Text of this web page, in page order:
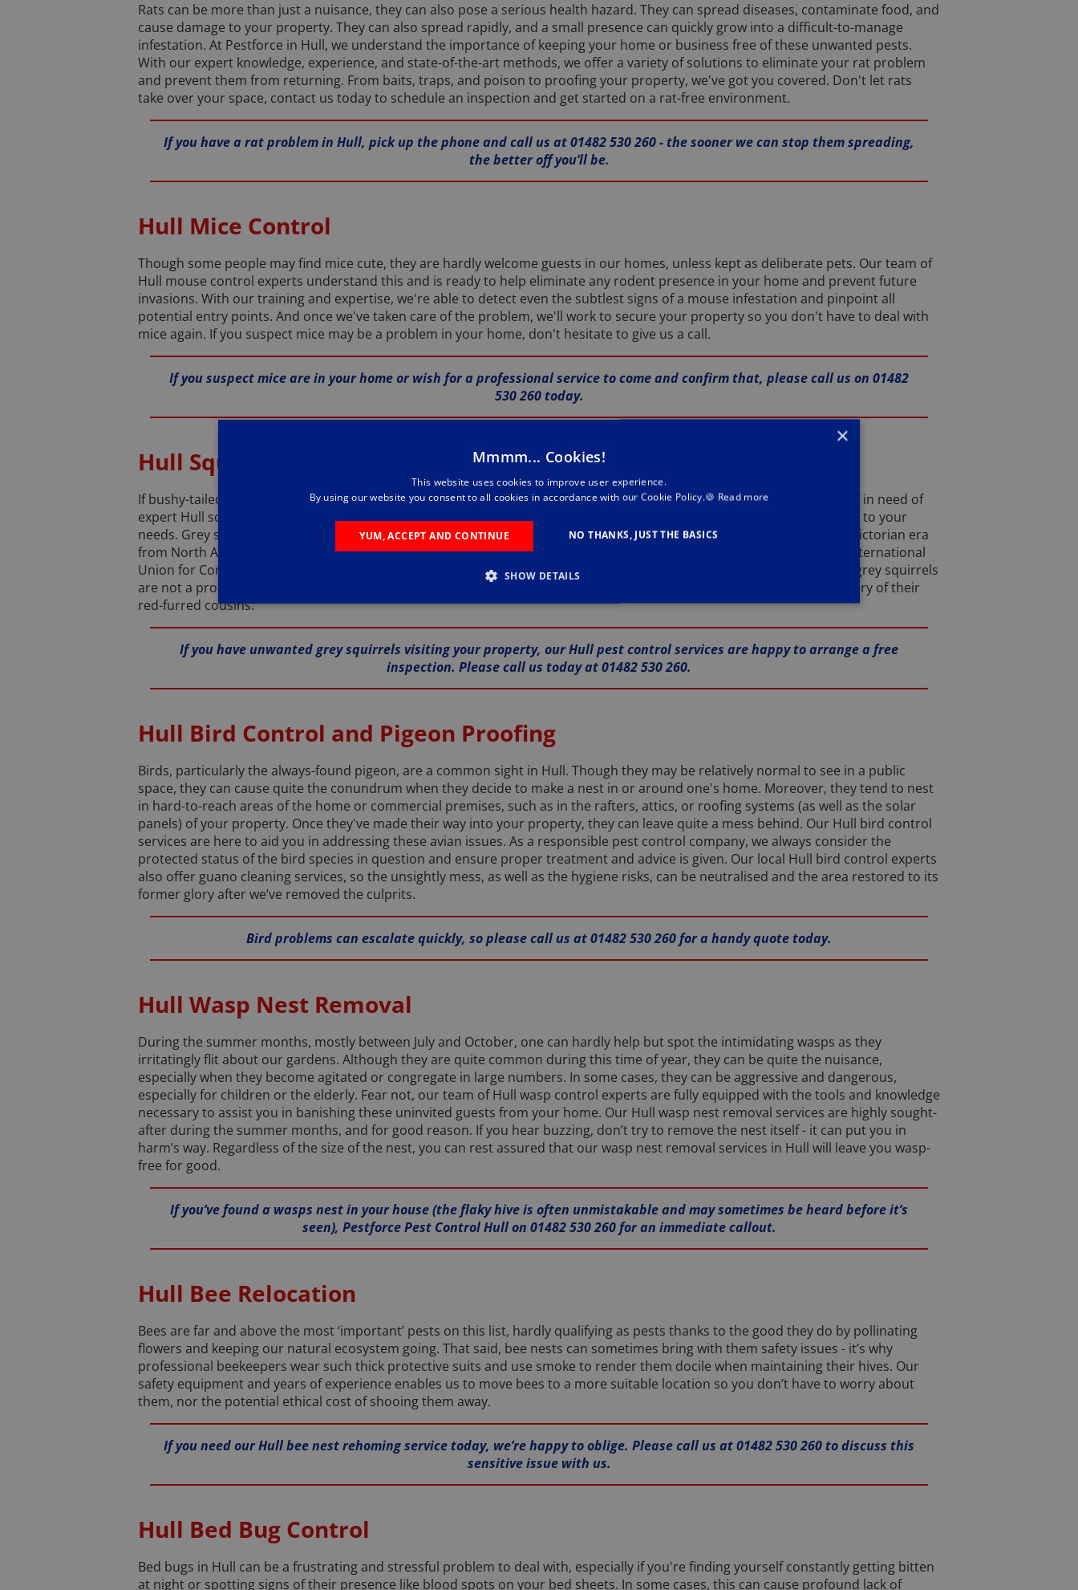
Rats can be more than just a nuisance, they can also pose a serious health hazard. They can spread diseases, contaminate food, and
cause damage to your property. They can also spread rapidly, and a small presence can quickly grow into a difficult-to-manage
infestation. At Pestforce in Hull, we understand the importance of keeping your home or business free of these unwanted pests.
With our expert knowledge, experience, and state-of-the-art methods, we offer a variety of solutions to eliminate your rat problem
and prevent them from returning. From baits, traps, and poison to proofing your property, we've got you covered. Don't let rats
take over your space, contact us today to schedule an inspection and get started on a rat-free environment.
If you have a rat problem in Hull, pick up the phone and call us at 01482 530 260 - the sooner we can stop them spreading,
the better off you’ll be.
Hull Mice Control
Though some people may find mice cute, they are hardly welcome guests in our homes, unless kept as deliberate pets. Our team of
Hull mouse control experts understand this and is ready to help eliminate any rodent presence in your home and prevent future
invasions. With our training and expertise, we're able to detect even the subtlest signs of a mouse infestation and pinpoint all
potential entry points. And once we've taken care of the problem, we'll work to secure your property so you don't have to deal with
mice again. If you suspect mice may be a problem in your home, don't hesitate to give us a call.
If you suspect mice are in your home or wish for a professional service to come and confirm that, please call us on 01482
530 260 today.
Hull Squirrel Control
If bushy-tailed grey squirrels have taken up residence in your Hull abode or commercial premises, and you find yourself in need of
expert Hull squirrel control services, look no further. Reach out to us by phone on 01482 530 260 and allow us to attend to your
needs. Grey squirrels, while quite charming, are not native to the United Kingdom, they were brought over during the Victorian era
from North America, and have unfortunately led to a decline in the population of their red-furred cousins. In fact, the International
Union for Conservation of Nature (IUCN) ranks them among the top 100 most invasive species worldwide. Fortunately, grey squirrels
are not a protected species, leaving us with a vast array of options to keep them out of your home and aid in the recovery of their
red-furred cousins.
If you have unwanted grey squirrels visiting your property, our Hull pest control services are happy to arrange a free
inspection. Please call us today at 01482 530 260.
Hull Bird Control and Pigeon Proofing
Birds, particularly the always-found pigeon, are a common sight in Hull. Though they may be relatively normal to see in a public
space, they can cause quite the conundrum when they decide to make a nest in or around one's home. Moreover, they tend to nest
in hard-to-reach areas of the home or commercial premises, such as in the rafters, attics, or roofing systems (as well as the solar
panels) of your property. Once they've made their way into your property, they can leave quite a mess behind. Our Hull bird control
services are here to aid you in addressing these avian issues. As a responsible pest control company, we always consider the
protected status of the bird species in question and ensure proper treatment and advice is given. Our local Hull bird control experts
also offer guano cleaning services, so the unsightly mess, as well as the hygiene risks, can be neutralised and the area restored to its
former glory after we’ve removed the culprits.
Bird problems can escalate quickly, so please call us at 01482 530 260 for a handy quote today.
Hull Wasp Nest Removal
During the summer months, mostly between July and October, one can hardly help but spot the intimidating wasps as they
irritatingly flit about our gardens. Although they are quite common during this time of year, they can be quite the nuisance,
especially when they become agitated or congregate in large numbers. In some cases, they can be aggressive and dangerous,
especially for children or the elderly. Fear not, our team of Hull wasp control experts are fully equipped with the tools and knowledge
necessary to assist you in banishing these uninvited guests from your home. Our Hull wasp nest removal services are highly sought-
after during the summer months, and for good reason. If you hear buzzing, don’t try to remove the nest itself - it can put you in
harm’s way. Regardless of the size of the nest, you can rest assured that our wasp nest removal services in Hull will leave you wasp-
free for good.
If you’ve found a wasps nest in your house (the flaky hive is often unmistakable and may sometimes be heard before it’s
seen), Pestforce Pest Control Hull on 01482 530 260 for an immediate callout.
Hull Bee Relocation
Bees are far and above the most ‘important’ pests on this list, hardly qualifying as pests thanks to the good they do by pollinating
flowers and keeping our natural ecosystem going. That said, bee nests can sometimes bring with them safety issues - it’s why
professional beekeepers wear such thick protective suits and use smoke to render them docile when maintaining their hives. Our
safety equipment and years of experience enables us to move bees to a more suitable location so you don’t have to worry about
them, nor the potential ethical cost of shooing them away.
If you need our Hull bee nest rehoming service today, we’re happy to oblige. Please call us at 01482 530 260 to discuss this
sensitive issue with us.
Hull Bed Bug Control
Bed bugs in Hull can be a frustrating and stressful problem to deal with, especially if you're finding yourself constantly getting bitten
at night or spotting signs of their presence like blood spots on your bed sheets. In some cases, this can cause profound lack of
×
Mmmm... Cookies!
This website uses cookies to improve user experience.
By using our website you consent to all cookies in accordance with our Cookie Policy.🍪 Read more
YUM, ACCEPT AND CONTINUE NO THANKS, JUST THE BASICS
SHOW DETAILS